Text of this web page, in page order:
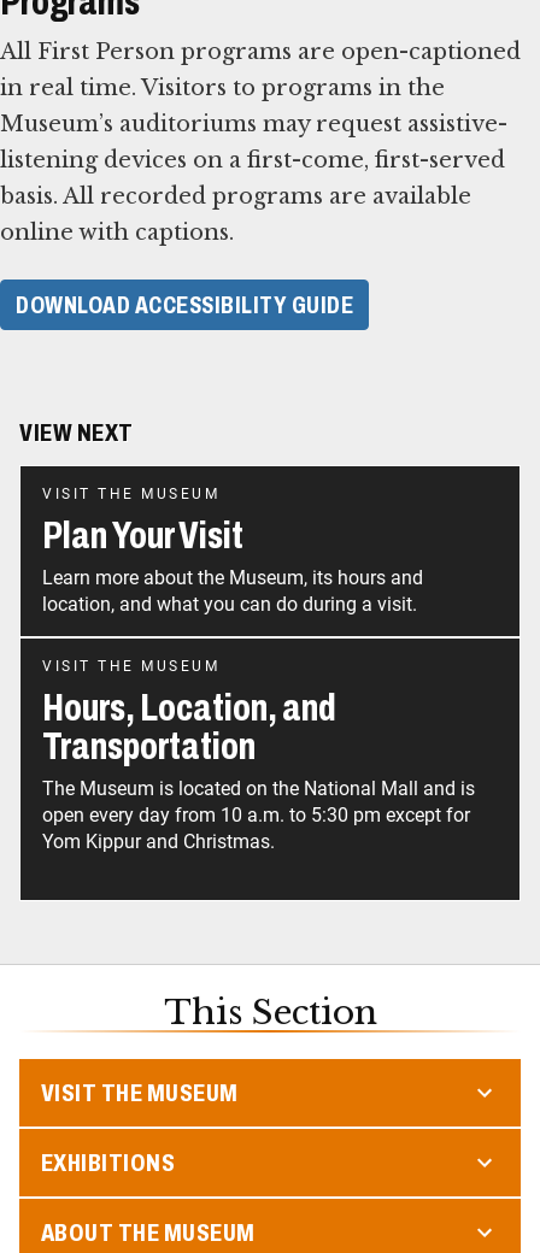
All First Person programs are open-captioned
in real time. Visitors to programs in the
Museum’s auditoriums may request assistive-
listening devices on a first-come, first-served
basis. All recorded programs are available
online with captions.
DOWNLOAD ACCESSIBILITY GUIDE
VIEW NEXT
VISIT THE MUSEUM
Plan Your Visit
Learn more about the Museum, its hours and
location, and what you can do during a visit.
VISIT THE MUSEUM
Hours, Location, and
Transportation
The Museum is located on the National Mall and is
open every day from 10 a.m. to 5:30 pm except for
Yom Kippur and Christmas.
This Section
VISIT THE MUSEUM
EXHIBITIONS
ABOUT THE MUSEUM